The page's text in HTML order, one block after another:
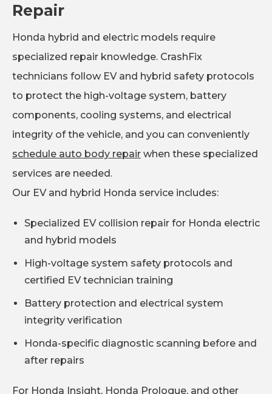
Repair
Honda hybrid and electric models require
specialized repair knowledge. CrashFix
technicians follow EV and hybrid safety protocols
to protect the high-voltage system, battery
components, cooling systems, and electrical
integrity of the vehicle, and you can conveniently
schedule auto body repair when these specialized
services are needed.
Our EV and hybrid Honda service includes:
Specialized EV collision repair for Honda electric
and hybrid models
High-voltage system safety protocols and
certified EV technician training
Battery protection and electrical system
integrity verification
Honda-specific diagnostic scanning before and
after repairs
For Honda Insight, Honda Prologue, and other